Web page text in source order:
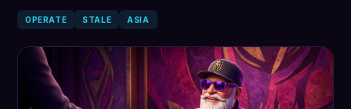
OPERATE STALE ASIA